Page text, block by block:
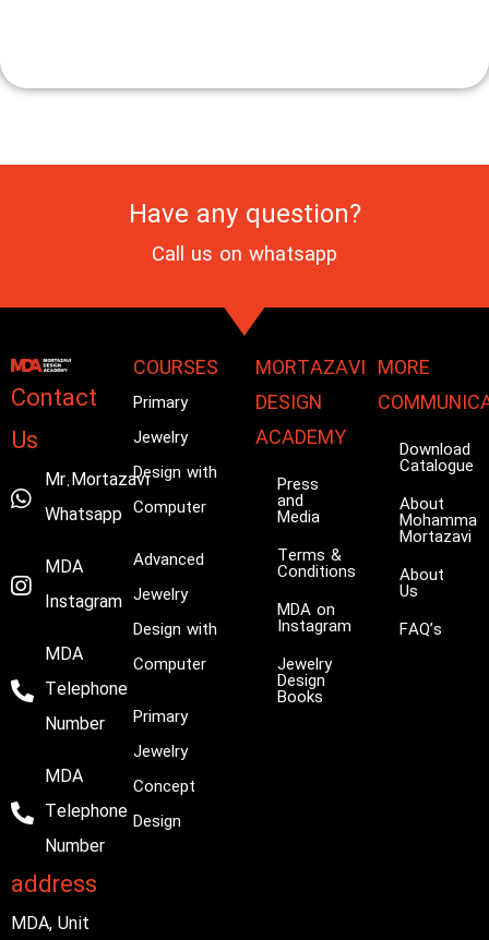
Have any question?
Call us on whatsapp
Contact
Us
Mr.Mortazavi
Whatsapp
MDA
Instagram
MDA
Telephone
Number
MDA
Telephone
Number
address
MDA, Unit
COURSES
Primary
Jewelry
Design with
Computer
Advanced
Jewelry
Design with
Computer
Primary
Jewelry
Concept
Design
MORTAZAVI
DESIGN
ACADEMY
Press
and
Media
Terms &
Conditions
MDA on
Instagram
Jewelry
Design
Books
MORE
Download
Catalogue
About
Mohammad
Mortazavi
About
Us
FAQ’s